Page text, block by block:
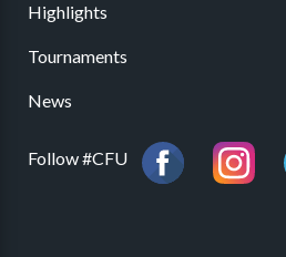
Highlights
Tournaments
News
Follow #CFU